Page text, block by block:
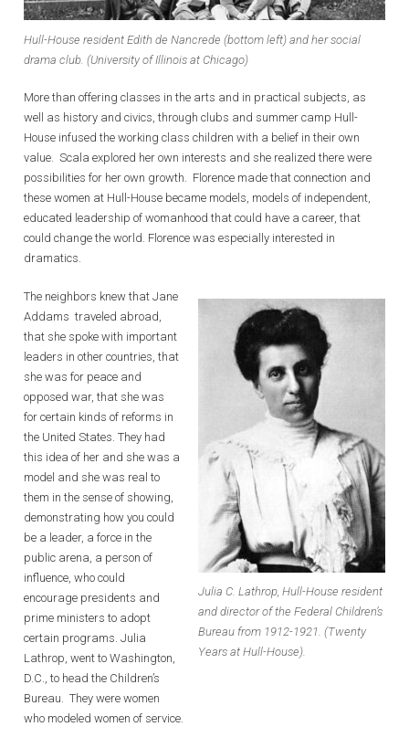
Hull-House resident Edith de Nancrede (bottom left) and her social
drama club. (University of Illinois at Chicago)
More than offering classes in the arts and in practical subjects, as
well as history and civics, through clubs and summer camp Hull-
House infused the working class children with a belief in their own
value. Scala explored her own interests and she realized there were
possibilities for her own growth. Florence made that connection and
these women at Hull-House became models, models of independent,
educated leadership of womanhood that could have a career, that
could change the world. Florence was especially interested in
dramatics.
Julia C. Lathrop, Hull-House resident
and director of the Federal Children’s
Bureau from 1912-1921. (Twenty
Years at Hull-House).
The neighbors knew that Jane
Addams traveled abroad,
that she spoke with important
leaders in other countries, that
she was for peace and
opposed war, that she was
for certain kinds of reforms in
the United States. They had
this idea of her and she was a
model and she was real to
them in the sense of showing,
demonstrating how you could
be a leader, a force in the
public arena, a person of
influence, who could
encourage presidents and
prime ministers to adopt
certain programs. Julia
Lathrop, went to Washington,
D.C., to head the Children’s
Bureau. They were women
who modeled women of service.